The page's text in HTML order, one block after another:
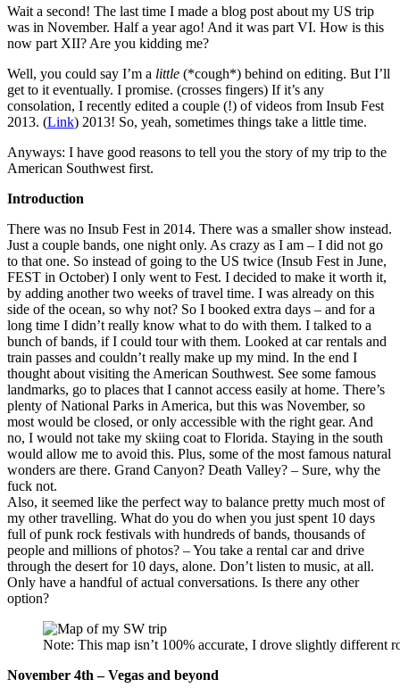
Wait a second! The last time I made a blog post about my US trip
was in November. Half a year ago! And it was part VI. How is this
now part XII? Are you kidding me?
Well, you could say I’m a little (*cough*) behind on editing. But I’ll
get to it eventually. I promise. (crosses fingers) If it’s any
consolation, I recently edited a couple (!) of videos from Insub Fest
2013. (Link) 2013! So, yeah, sometimes things take a little time.
Anyways: I have good reasons to tell you the story of my trip to the
American Southwest first.
Introduction
There was no Insub Fest in 2014. There was a smaller show instead.
Just a couple bands, one night only. As crazy as I am – I did not go
to that one. So instead of going to the US twice (Insub Fest in June,
FEST in October) I only went to Fest. I decided to make it worth it,
by adding another two weeks of travel time. I was already on this
side of the ocean, so why not? So I booked extra days – and for a
long time I didn’t really know what to do with them. I talked to a
bunch of bands, if I could tour with them. Looked at car rentals and
train passes and couldn’t really make up my mind. In the end I
thought about visiting the American Southwest. See some famous
landmarks, go to places that I cannot access easily at home. There’s
plenty of National Parks in America, but this was November, so
most would be closed, or only accessible with the right gear. And
no, I would not take my skiing coat to Florida. Staying in the south
would allow me to avoid this. Plus, some of the most famous natural
wonders are there. Grand Canyon? Death Valley? – Sure, why the
fuck not.
Also, it seemed like the perfect way to balance pretty much most of
my other travelling. What do you do when you just spent 10 days
full of punk rock festivals with hundreds of bands, thousands of
people and millions of photos? – You take a rental car and drive
through the desert for 10 days, alone. Don’t listen to music, at all.
Only have a handful of actual conversations. Is there any other
option?
Note: This map isn’t 100% accurate, I drove slightly different
November 4th – Vegas and beyond